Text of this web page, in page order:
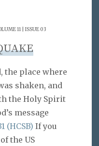
11 | ISSUE 03
the place where
shaken, and
the Holy Spirit
message
(HCSB) If you
the US